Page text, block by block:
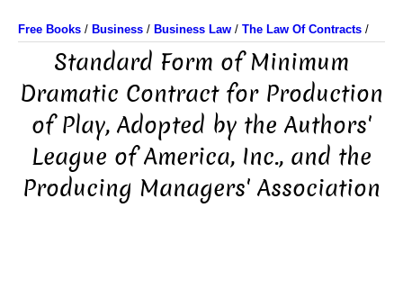
Free Books / Business / Business Law / The Law Of Contracts /
Standard Form of Minimum
Dramatic Contract for Production
of Play, Adopted by the Authors'
League of America, Inc., and the
Producing Managers' Association